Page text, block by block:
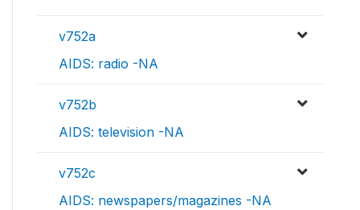
v752a
AIDS: radio -NA
v752b
AIDS: television -NA
v752c
AIDS: newspapers/magazines -NA